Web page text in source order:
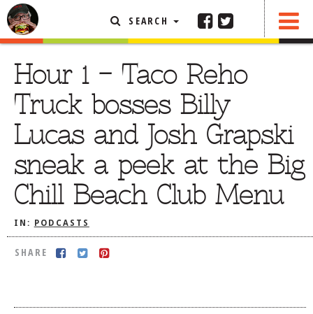
SEARCH
Hour 1 – Taco Reho
Truck bosses Billy
Lucas and Josh Grapski
sneak a peek at the Big
Chill Beach Club Menu
IN: PODCASTS
SHARE
FEATURED ARTICLE
REHOBOTH REVIEWS
OTHER AREA REVIEWS
DELIVERY RESTAURANTS
ON THE RADIO
THIS WEEK
CONTACT THE FOODIE